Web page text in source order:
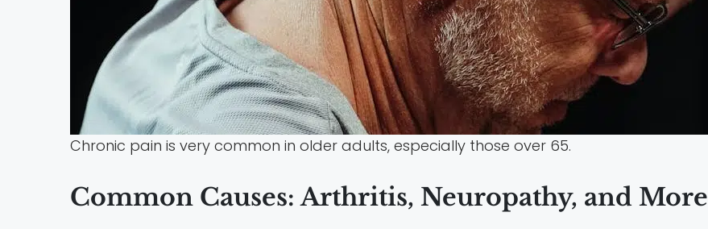
Chronic pain is very common in older adults, especially those over 65.
Common Causes: Arthritis, Neuropathy, and More